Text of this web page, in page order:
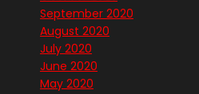
September 2020
August 2020
July 2020
June 2020
May 2020